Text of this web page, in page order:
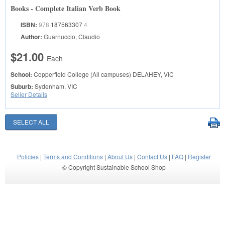
Books - Complete Italian Verb Book
ISBN: 978 1875633074
Author: Guarnuccio, Claudio
$21.00 Each
School: Copperfield College (All campuses) DELAHEY, VIC
Suburb: Sydenham, VIC
Seller Details
Policies| Terms and Conditions| About Us| Contact Us| FAQ| Register
© Copyright Sustainable School Shop